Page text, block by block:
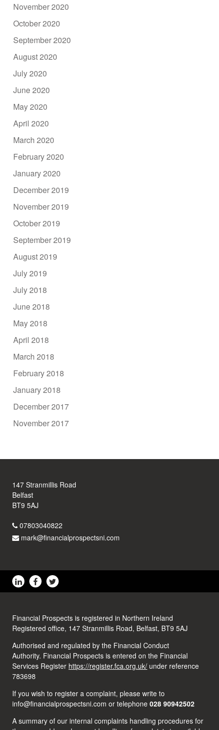
November 2020
October 2020
September 2020
August 2020
July 2020
June 2020
May 2020
April 2020
March 2020
February 2020
January 2020
December 2019
November 2019
October 2019
September 2019
August 2019
July 2019
July 2018
June 2018
May 2018
April 2018
March 2018
February 2018
January 2018
December 2017
November 2017
147 Stranmillis Road
Belfast
BT9 5AJ
07803040822
mark@financialprospectsni.com
Financial Prospects is registered in Northern Ireland
Registered office, 147 Stranmillis Road, Belfast, BT9 5AJ
Authorised and regulated by the Financial Conduct
Authority. Financial Prospects is entered on the Financial
Services Register https://register.fca.org.uk/ under reference
783698
If you wish to register a complaint, please write to
info@financialprospectsni.com or telephone 028 90942502
A summary of our internal complaints handling procedures for